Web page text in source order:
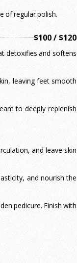
of regular polish.
$100 / $120
detoxifies and softens
leaving feet smooth
to deeply replenish
and leave skin
and nourish the
pedicure. Finish with